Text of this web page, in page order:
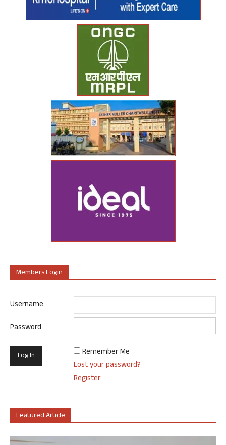
Members Login
Username
Password
Remember Me
Lost your password?
Register
Featured Article